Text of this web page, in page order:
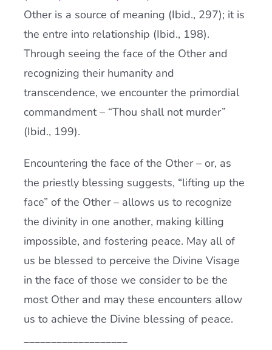
Other is a source of meaning (Ibid., 297); it is
the entre into relationship (Ibid., 198).
Through seeing the face of the Other and
recognizing their humanity and
transcendence, we encounter the primordial
commandment – “Thou shall not murder”
(Ibid., 199).
Encountering the face of the Other – or, as
the priestly blessing suggests, “lifting up the
face” of the Other – allows us to recognize
the divinity in one another, making killing
impossible, and fostering peace. May all of
us be blessed to perceive the Divine Visage
in the face of those we consider to be the
most Other and may these encounters allow
us to achieve the Divine blessing of peace.
___________________